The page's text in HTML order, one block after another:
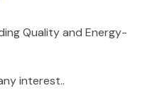
Quality and Energy-
interest..